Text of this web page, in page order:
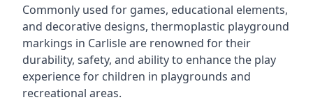
Commonly used for games, educational elements,
and decorative designs, thermoplastic playground
markings in Carlisle are renowned for their
durability, safety, and ability to enhance the play
experience for children in playgrounds and
recreational areas.